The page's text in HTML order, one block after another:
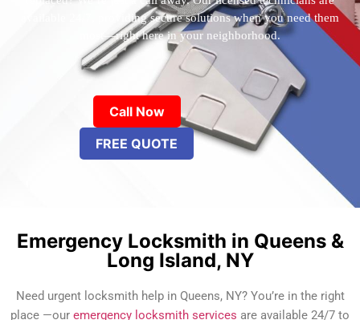
available 24/7, providing secure solutions when you need them
most—right here in your neighborhood.
Call Now
FREE QUOTE
Emergency Locksmith in Queens &
Long Island, NY
Need urgent locksmith help in Queens, NY? You’re in the right
place —our emergency locksmith services are available 24/7 to